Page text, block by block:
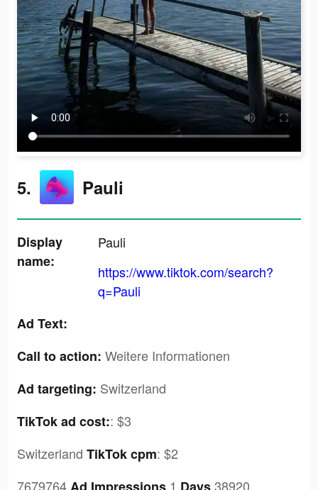
5. Pauli
Display
name:
Pauli
https://www.tiktok.com/search?
q=Pauli
Ad Text:
Call to action: Weitere Informationen
Ad targeting: Switzerland
TikTok ad cost:: $3
Switzerland TikTok cpm: $2
7679764
,1 ,38920